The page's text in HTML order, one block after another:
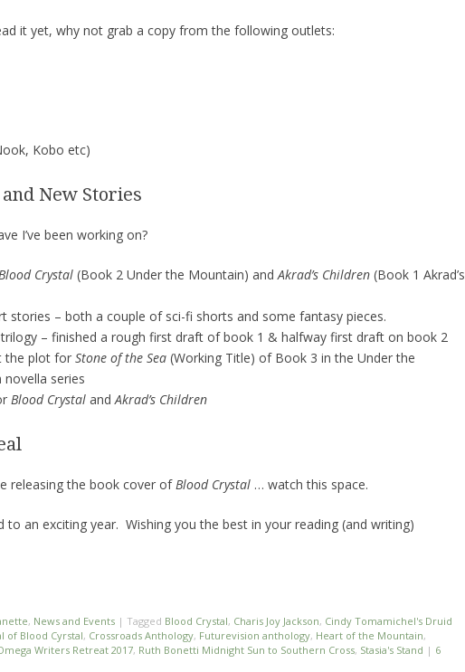
it yet, why not grab a copy from the following outlets:
Kobo etc)
New Stories
I’ve been working on?
Blood Crystal (Book 2 Under the Mountain) and Akrad’s Children (Book 1 Akrad’s
stories – both a couple of sci-fi shorts and some fantasy pieces.
– finished a rough first draft of book 1 & halfway first draft on book 2
the plot for Stone of the Sea (Working Title) of Book 3 in the Under the
novella series
Blood Crystal and Akrad’s Children
releasing the book cover of Blood Crystal … watch this space.
to an exciting year. Wishing you the best in your reading (and writing)
, News and Events | Tagged Blood Crystal, Charis Joy Jackson, Cindy Tomamichel's Druid
of Blood Cyrstal, Crossroads Anthology, Futurevision anthology, Heart of the Mountain,
Writers Retreat 2017, Ruth Bonetti Midnight Sun to Southern Cross, Stasia's Stand | 6